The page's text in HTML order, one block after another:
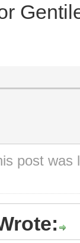
post was